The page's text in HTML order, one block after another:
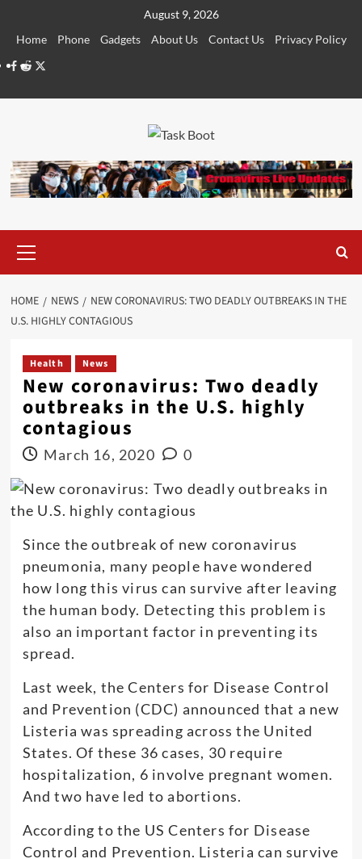
August 9, 2026
Home
Phone Gadgets About Us Contact Us
Privacy Policy
Facebook
RedditTwitter
Menu
HOME NEWS
NEW CORONAVIRUS: TWO DEADLY OUTBREAKS IN THE
U.S. HIGHLY CONTAGIOUS
Health News
New coronavirus: Two deadly
outbreaks in the U.S. highly
contagious
March 16, 2020 0
Since the outbreak of new coronavirus
pneumonia, many people have wondered
how long this virus can survive after leaving
the human body. Detecting this problem is
also an important factor in preventing its
spread.
Last week, the Centers for Disease Control
and Prevention (CDC) announced that a new
Listeria was spreading across the United
States. Of these 36 cases, 30 require
hospitalization, 6 involve pregnant women.
And two have led to abortions.
According to the US Centers for Disease
Control and Prevention. Listeria can survive